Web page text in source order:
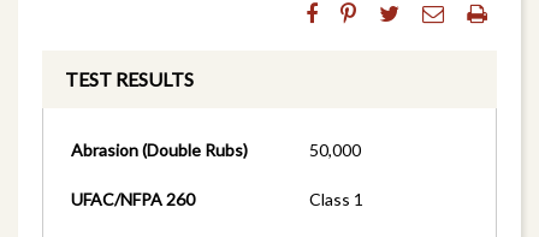
TEST RESULTS
Abrasion (Double Rubs) 50,000
UFAC/NFPA 260 Class 1